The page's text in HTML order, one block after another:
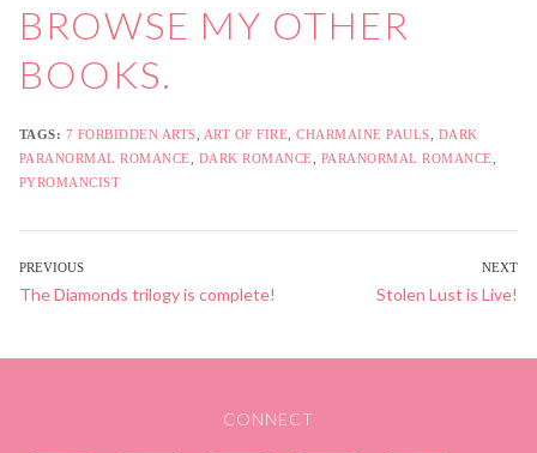
BROWSE MY OTHER
BOOKS.
TAGS: 7 FORBIDDEN ARTS ART OF FIRE ,CHARMAINE PAULS
DARK
PARANORMAL ROMANCE
DARK ROMANCE PARANORMAL ROMANCE
PYROMANCIST
POST
PREVIOUS
Previous
The Diamonds trilogy is complete!
NEXT
Next
Stolen Lust is Live!
CONNECT